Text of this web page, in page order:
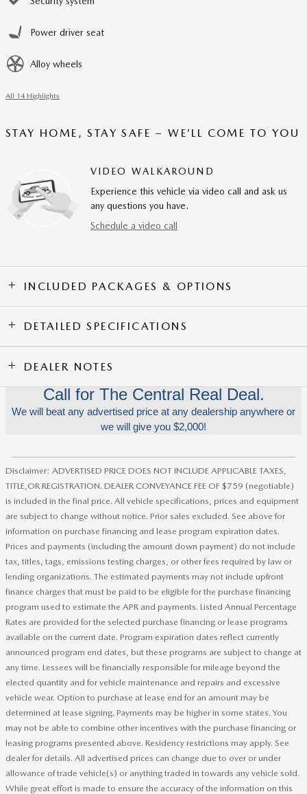
Power driver seat
Alloy wheels
All 14 Highlights
STAY HOME, STAY SAFE – WE’LL COME TO YOU
VIDEO WALKAROUND
Experience this vehicle via video call and ask us
any questions you have.
Schedule a video call
INCLUDED PACKAGES & OPTIONS
DETAILED SPECIFICATIONS
DEALER NOTES
Call for The Central Real Deal.
We will beat any advertised price at any dealership anywhere or
we will give you $2,000!
Disclaimer: ADVERTISED PRICE DOES NOT INCLUDE APPLICABLE TAXES,
TITLE,OR REGISTRATION. DEALER CONVEYANCE FEE OF $759 (negotiable)
is included in the final price. All vehicle specifications, prices and equipment
are subject to change without notice. Prior sales excluded. See above for
information on purchase financing and lease program expiration dates.
Prices and payments (including the amount down payment) do not include
tax, titles, tags, emissions testing charges, or other fees required by law or
lending organizations. The estimated payments may not include upfront
finance charges that must be paid to be eligible for the purchase financing
program used to estimate the APR and payments. Listed Annual Percentage
Rates are provided for the selected purchase financing or lease programs
available on the current date. Program expiration dates reflect currently
announced program end dates, but these programs are subject to change at
any time. Lessees will be financially responsible for mileage beyond the
elected quantity and for vehicle maintenance and repairs and excessive
vehicle wear. Option to purchase at lease end for an amount may be
determined at lease signing. Payments may be higher in some states. You
may not be able to combine other incentives with the purchase financing or
leasing programs presented above. Residency restrictions may apply. See
dealer for details. All advertised prices can change due to over or under
allowance of trade vehicle(s) or anything traded in towards any vehicle sold.
While great effort is made to ensure the accuracy of the information on this